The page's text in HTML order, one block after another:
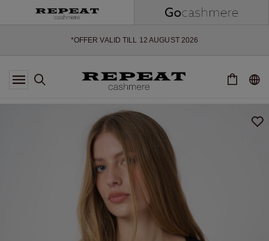
*OFFER VALID TILL 12 AUGUST 2026
*NOT VALID ON LIMITED EDITION
*EXCEPTIONS MAY APPLY
SOFT NEW STYLES & FRESH COLOURS FOR THE SEASON AHEAD
EXTRA 10% OFF SALE